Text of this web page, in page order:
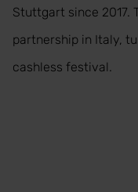
Stuttgart since 2017.
partnership in Italy,
cashless festival.